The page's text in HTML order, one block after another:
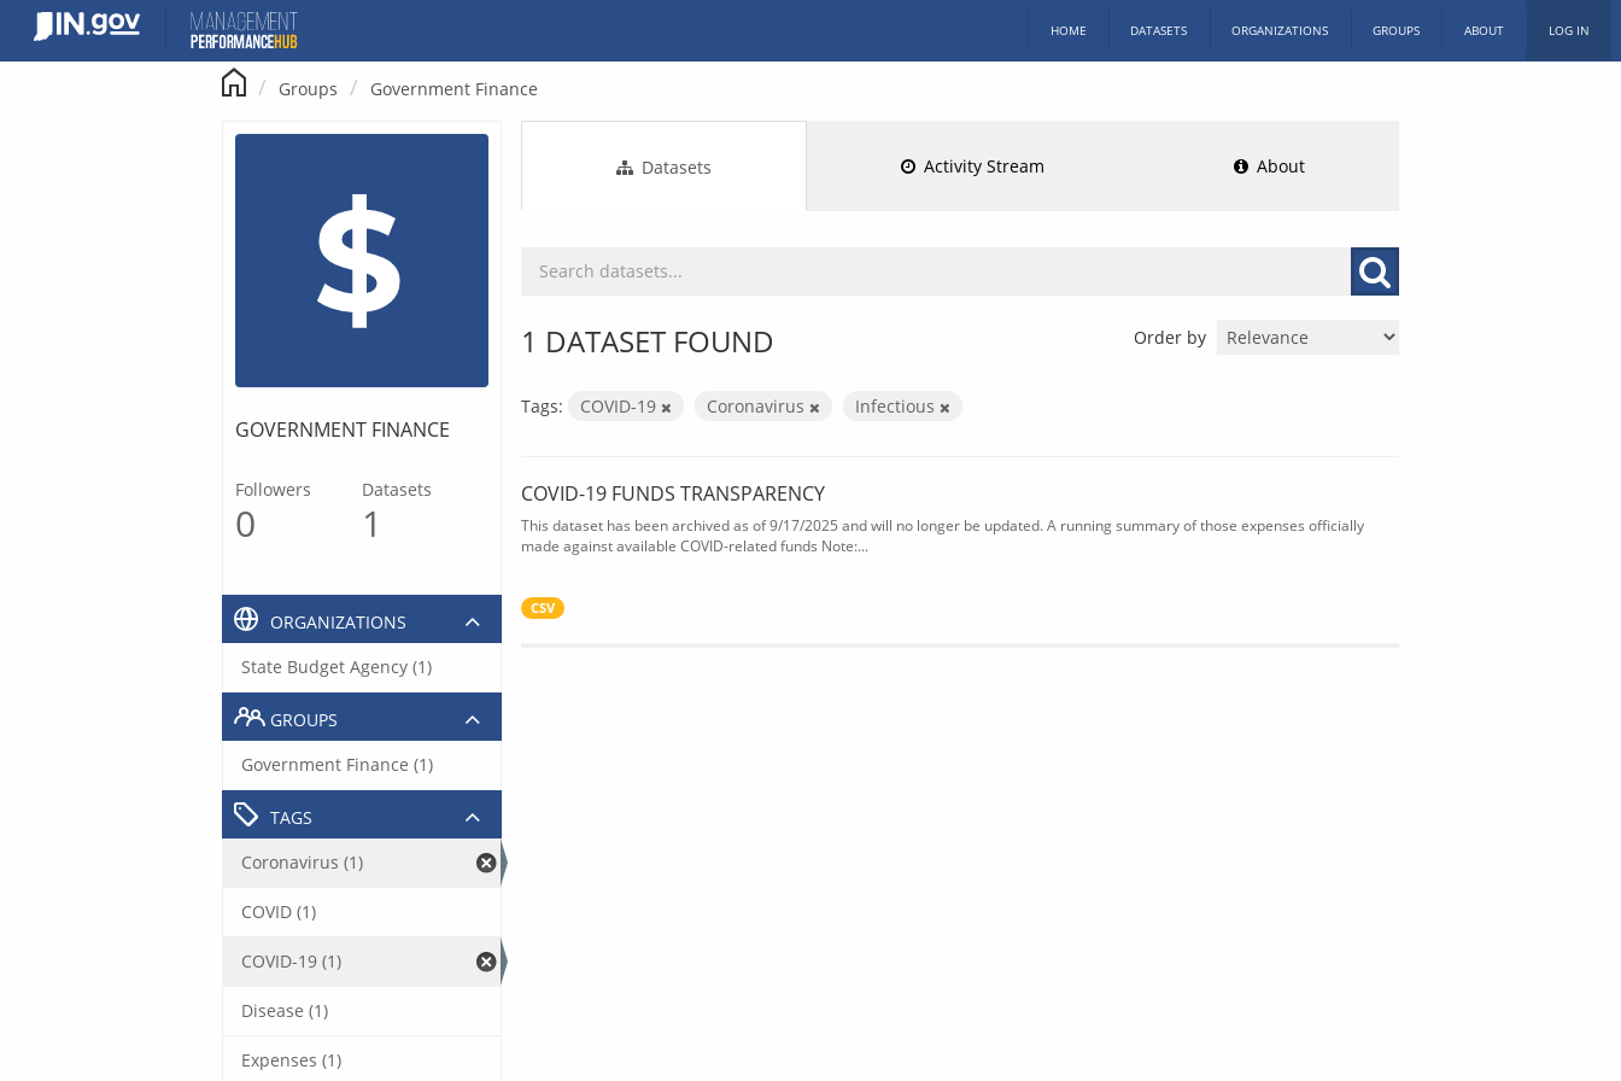
content
HOME DATASETS ORGANIZATIONS GROUPS ABOUT LOG IN
Groups Government Finance
Datasets Activity Stream About
Order by
1 DATASET FOUND
Tags: COVID-19 Coronavirus Infectious
COVID-19 FUNDS TRANSPARENCY
This dataset has been archived as of 9/17/2025 and will no longer be updated. A running summary of those expenses officially
made against available COVID-related funds Note:...
CSV
GOVERNMENT FINANCE
Followers
0
Datasets
1
ORGANIZATIONS
State Budget Agency (1)
GROUPS
Government Finance (1)
TAGS
Coronavirus (1)
COVID (1)
COVID-19 (1)
Disease (1)
Expenses (1)